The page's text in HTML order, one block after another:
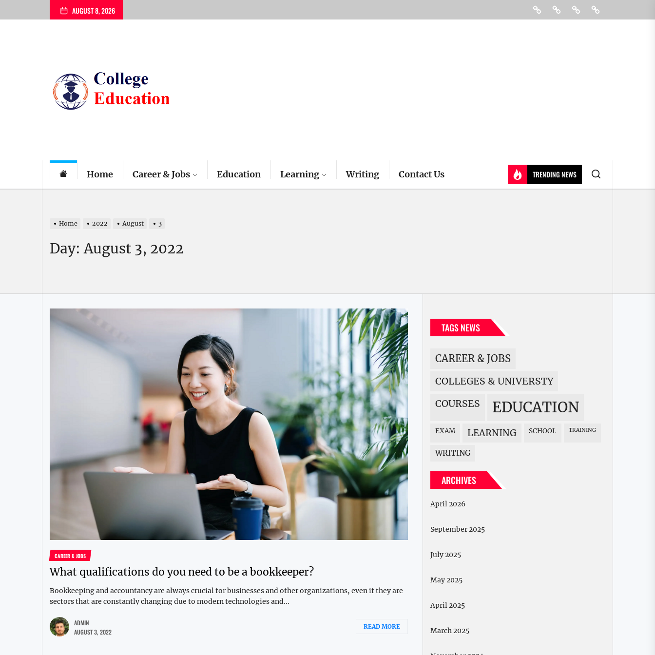
to
AUGUST 8, 2026 EducationColleges
&
LearningContact
Us
Home Career & Jobs Education Learning Writing Contact Us TRENDING NEWS
Home 2022 August 3
Day:August 3, 2022
CAREER & JOBS
What qualifications do you need to be a bookkeeper?
Bookkeeping and accountancy are always crucial for businesses and other organizations, even if they are
sectors that are constantly changing due to modern technologies and...
ADMIN
AUGUST 3, 2022
READ MORE
TAGS NEWS
CAREER & JOBS
COLLEGES & UNIVERSTY
COURSES
EDUCATION
EXAM LEARNING SCHOOL TRAINING
WRITING
ARCHIVES
April 2026
September 2025
July 2025
May 2025
April 2025
March 2025